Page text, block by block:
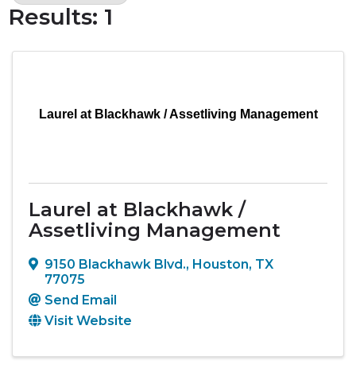
Results: 1
Laurel at Blackhawk / Assetliving Management
Laurel at Blackhawk /
Assetliving Management
9150 Blackhawk Blvd., Houston, TX
77075
Send Email
Visit Website